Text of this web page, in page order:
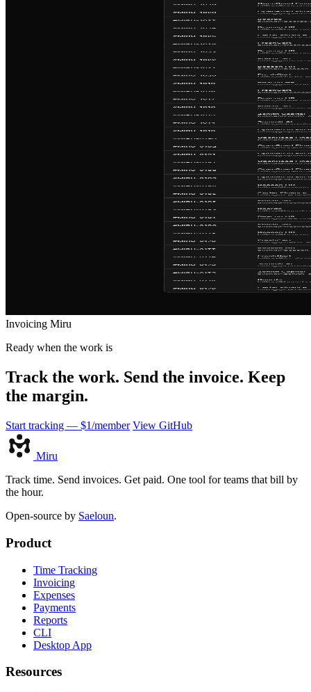
Invoicing Miru
Ready when the work is
Track the work. Send the invoice. Keep
the margin.
Start tracking — $1/member View GitHub
Miru
Track time. Send invoices. Get paid. One tool for teams that bill by
the hour.
Open-source by Saeloun.
Product
Time Tracking
Invoicing
Expenses
Payments
Reports
CLI
Desktop App
Resources